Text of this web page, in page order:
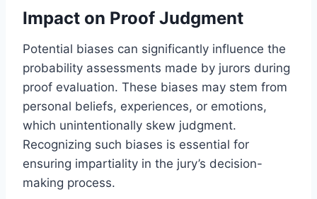
Impact on Proof Judgment
Potential biases can significantly influence the
probability assessments made by jurors during
proof evaluation. These biases may stem from
personal beliefs, experiences, or emotions,
which unintentionally skew judgment.
Recognizing such biases is essential for
ensuring impartiality in the jury’s decision-
making process.